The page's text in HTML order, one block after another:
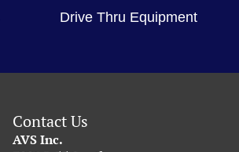
Drive Thru Equipment
Contact Us
AVS Inc.